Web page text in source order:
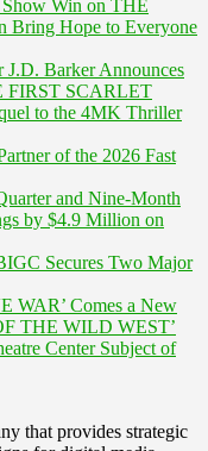
Win on THE
Bring Hope to Everyone
Barker Announces
FIRST SCARLET
to the 4MK Thriller
of the 2026 Fast
and Nine-Month
by $4.9 Million on
Secures Two Major
WAR’ Comes a New
THE WILD WEST’
Center Subject of
that provides strategic